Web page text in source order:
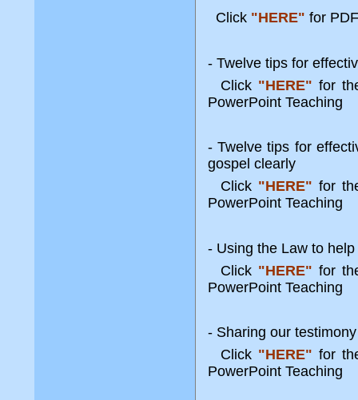
Click "HERE" for
- Twelve tips for
Click "HERE" for
PowerPoint Teaching
- Twelve tips for
gospel clearly
Click "HERE" for
PowerPoint Teaching
- Using the Law to
Click "HERE" for
PowerPoint Teaching
- Sharing our testimony
Click "HERE" for
PowerPoint Teaching